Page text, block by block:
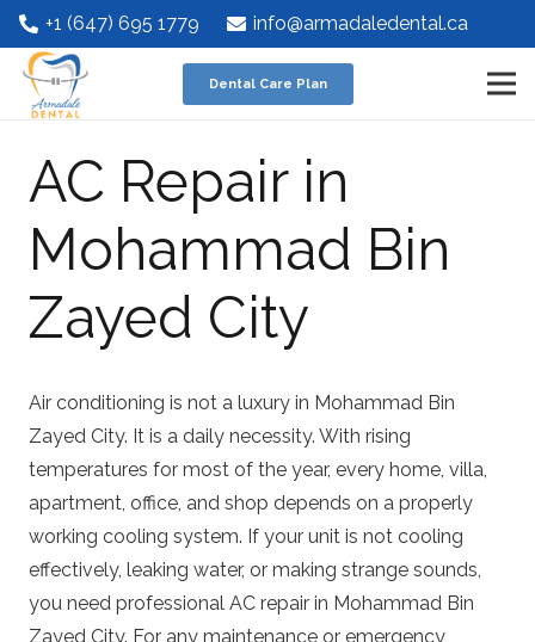
+1 (647) 695 1779 info@armadaledental.ca
Dental Care Plan
AC Repair in
Mohammad Bin
Zayed City
Air conditioning is not a luxury in Mohammad Bin
Zayed City. It is a daily necessity. With rising
temperatures for most of the year, every home, villa,
apartment, office, and shop depends on a properly
working cooling system. If your unit is not cooling
effectively, leaking water, or making strange sounds,
you need professional AC repair in Mohammad Bin
Zayed City. For any maintenance or emergency